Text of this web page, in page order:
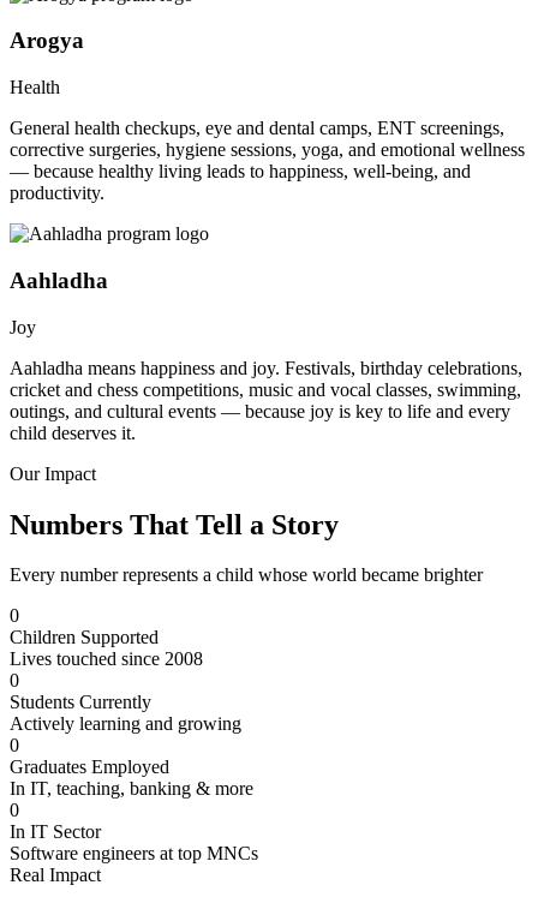
Arogya
Health
General health checkups, eye and dental camps, ENT screenings,
corrective surgeries, hygiene sessions, yoga, and emotional wellness
— because healthy living leads to happiness, well-being, and
productivity.
Aahladha
Joy
Aahladha means happiness and joy. Festivals, birthday celebrations,
cricket and chess competitions, music and vocal classes, swimming,
outings, and cultural events — because joy is key to life and every
child deserves it.
Our Impact
Numbers That Tell a Story
Every number represents a child whose world became brighter
0
Children Supported
Lives touched since 2008
0
Students Currently
Actively learning and growing
0
Graduates Employed
In IT, teaching, banking & more
0
In IT Sector
Software engineers at top MNCs
Real Impact